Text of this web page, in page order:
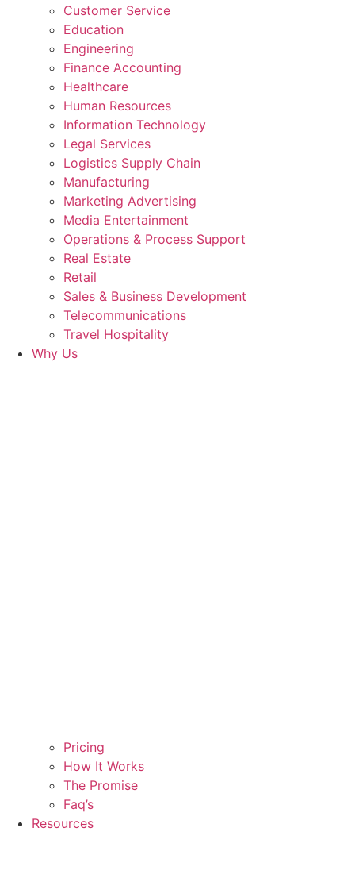
Customer Service
Education
Engineering
Finance Accounting
Healthcare
Human Resources
Information Technology
Legal Services
Logistics Supply Chain
Manufacturing
Marketing Advertising
Media Entertainment
Operations & Process Support
Real Estate
Retail
Sales & Business Development
Telecommunications
Travel Hospitality
Why Us
Pricing
How It Works
The Promise
Faq’s
Resources